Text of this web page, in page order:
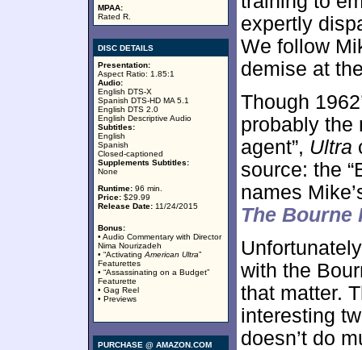
MPAA:
Rated R.
DISC DETAILS
Presentation:
Aspect Ratio: 1.85:1
Audio:
English DTS-X
Spanish DTS-HD MA 5.1
English DTS 2.0
English Descriptive Audio
Subtitles:
English
Spanish
Closed-captioned
Supplements Subtitles:
None
Runtime: 96 min.
Price: $29.99
Release Date: 11/24/2015
Bonus:
• Audio Commentary with Director
Nima Nourizadeh
• “Activating American Ultra”
Featurettes
• “Assassinating on a Budget”
Featurette
• Gag Reel
• Previews
PURCHASE @ AMAZON.COM
expertly
We follow
demise at
Though
probably the
agent”, Ultra
source: the
names
The Bourne
with the
that matter.
interesting
doesn’t do